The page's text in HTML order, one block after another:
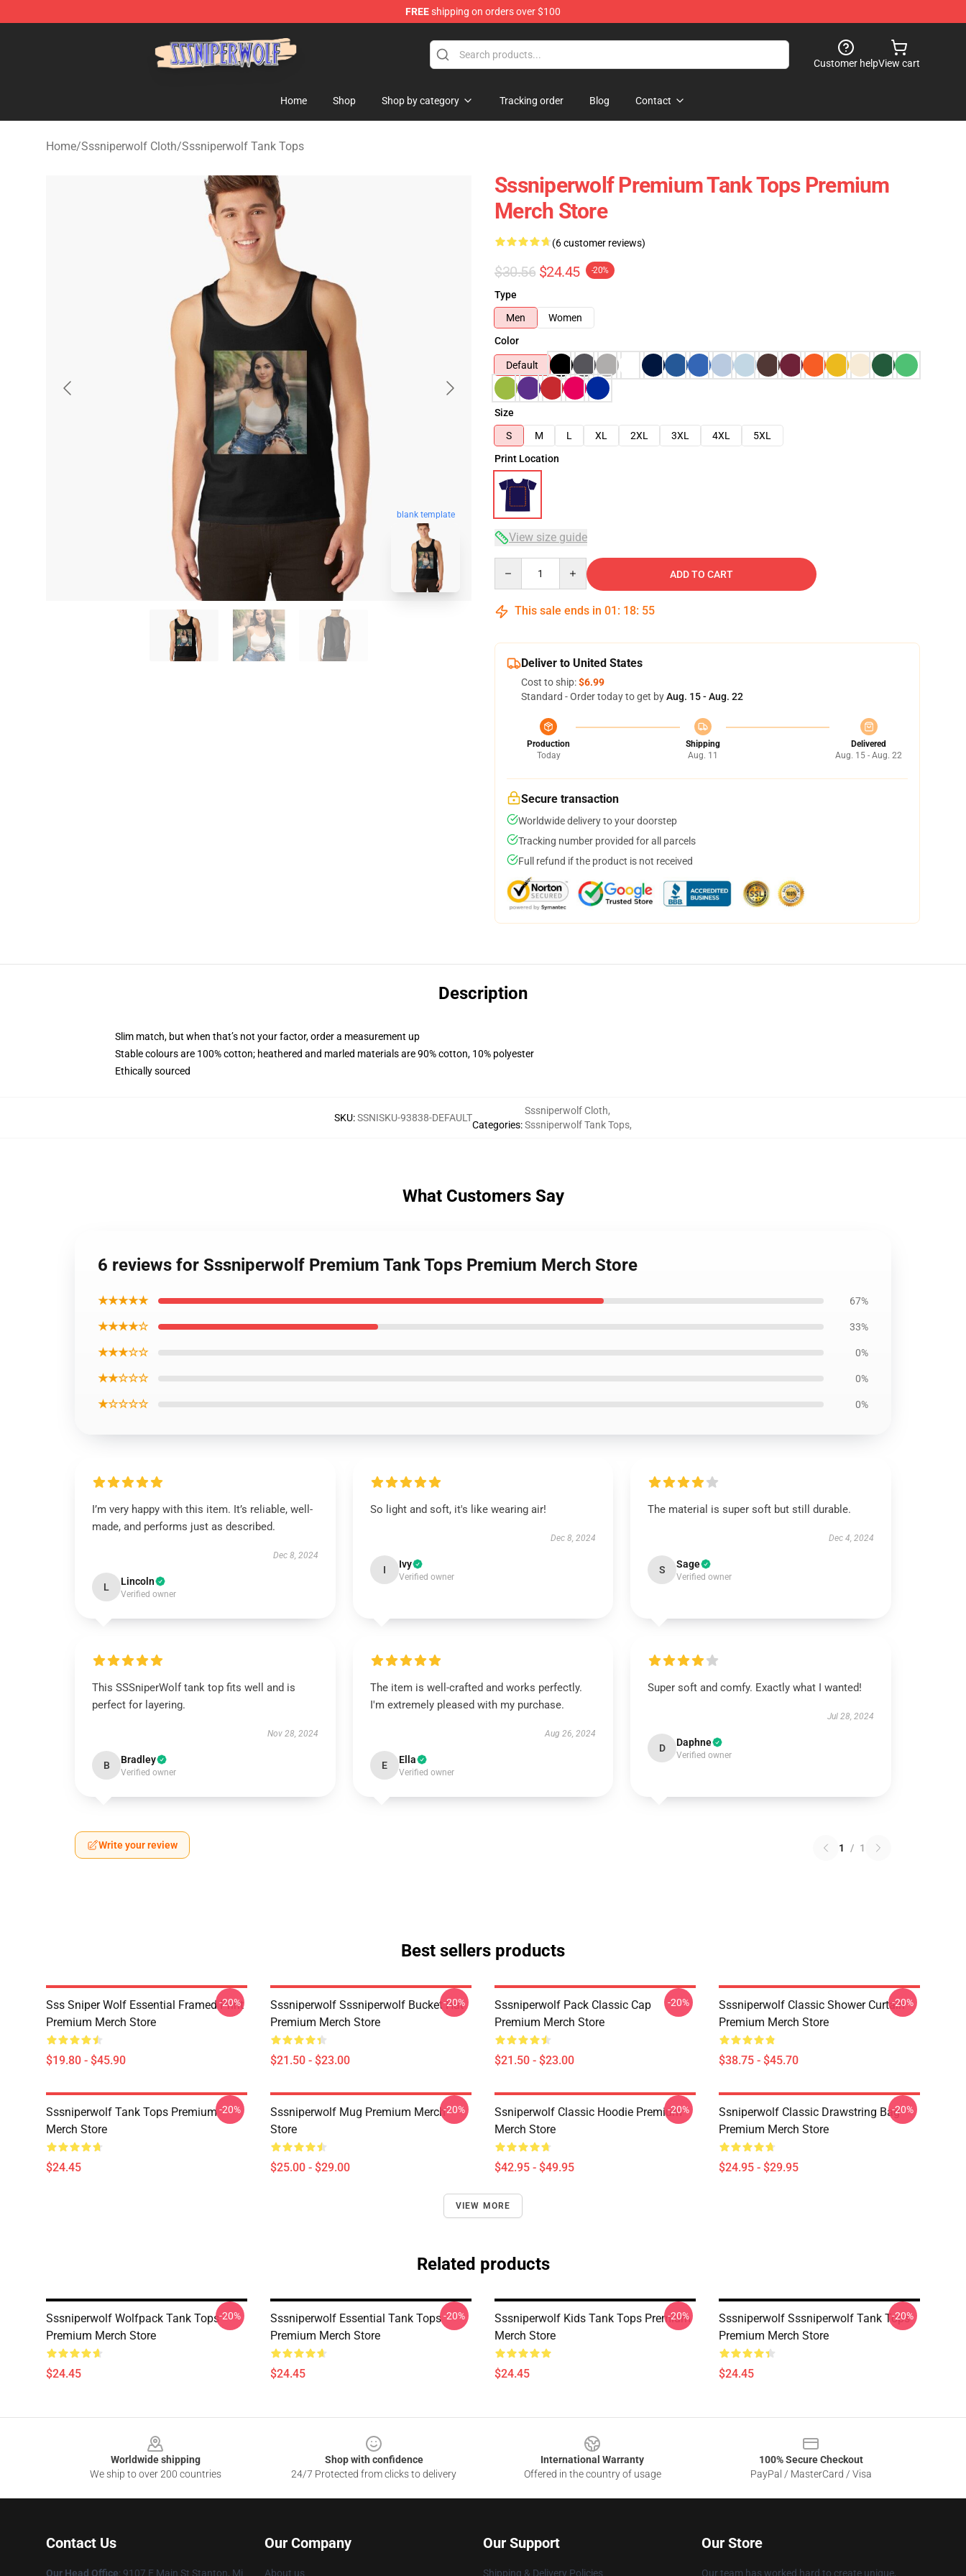
FREEshipping on orders over $100
Customer helpView cart
Home Shop Shop by category Tracking order Blog Contact
Home/Sssniperwolf Cloth/Sssniperwolf Tank Tops
blank template
Sssniperwolf Premium Tank Tops Premium
Merch Store
(6 customer reviews)
$30.56 $24.45 -20%
Type
Men
Women
Color
Default
Size
S
M L XL 2XL 3XL 4XL
5XL
Print Location
View size guide
ADD TO CART
This sale ends in 01 : 18: 54
Deliver to United States
Cost to ship:$6.99
Standard - Order today to get byAug. 15 - Aug. 22
Production
Today
Shipping
Aug. 11
Delivered
Aug. 15 - Aug. 22
Secure transaction
Worldwide delivery to your doorstep
Tracking number provided for all parcels
Full refund if the product is not received
Description
Slim match, but when that’s not your factor, order a measurement up
Stable colours are 100% cotton; heathered and marled materials are 90% cotton, 10% polyester
Ethically sourced
SKU:SSNISKU-93838-DEFAULT
Categories:
Sssniperwolf Cloth,
Sssniperwolf Tank Tops,
What Customers Say
6 reviews for Sssniperwolf Premium Tank Tops Premium Merch Store
★★★★★ 67%
★★★★☆ 33%
★★★☆☆ 0%
★★☆☆☆ 0%
★☆☆☆☆ 0%
I’m very happy with this item. It’s reliable, well-
made, and performs just as described.
Dec 8, 2024
L Lincoln
Verified owner
So light and soft, it's like wearing air!
Dec 8, 2024
I Ivy
Verified owner
The material is super soft but still durable.
Dec 4, 2024
S Sage
Verified owner
This SSSniperWolf tank top fits well and is
perfect for layering.
Nov 28, 2024
B Bradley
Verified owner
The item is well-crafted and works perfectly.
I'm extremely pleased with my purchase.
Aug 26, 2024
E Ella
Verified owner
Super soft and comfy. Exactly what I wanted!
Jul 28, 2024
D Daphne
Verified owner
Write your review 1 / 1
Best sellers products
Sss Sniper Wolf Essential Framed Print
Premium Merch Store
$19.80 - $45.90
-20%
Sssniperwolf Sssniperwolf Bucket Hat
Premium Merch Store
$21.50 - $23.00
-20%
Sssniperwolf Pack Classic Cap
Premium Merch Store
$21.50 - $23.00
-20%
Sssniperwolf Classic Shower Curtain
Premium Merch Store
$38.75 - $45.70
-20%
Sssniperwolf Tank Tops Premium
Merch Store
$24.45
-20%
Sssniperwolf Mug Premium Merch
Store
$25.00 - $29.00
-20%
Ssniperwolf Classic Hoodie Premium
Merch Store
$42.95 - $49.95
-20%
Ssniperwolf Classic Drawstring Bag
Premium Merch Store
$24.95 - $29.95
-20%
VIEW MORE
Related products
Sssniperwolf Wolfpack Tank Tops
Premium Merch Store
$24.45
-20%
Sssniperwolf Essential Tank Tops
Premium Merch Store
$24.45
-20%
Sssniperwolf Kids Tank Tops Premium
Merch Store
$24.45
-20%
Sssniperwolf Sssniperwolf Tank Tops
Premium Merch Store
$24.45
-20%
Worldwide shipping
We ship to over 200 countries
Shop with confidence
24/7 Protected from clicks to delivery
International Warranty
Offered in the country of usage
100% Secure Checkout
PayPal / MasterCard / Visa
Contact Us
Our Head Office: 9107 E Main St Stanton, Mi
Our Company
About us
Our Support
Shipping & Delivery Policies
Our Store
Our team has worked hard to create unique,